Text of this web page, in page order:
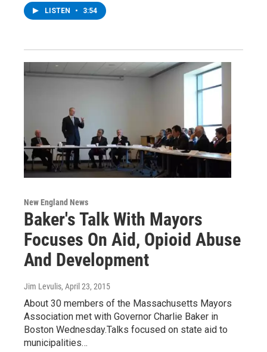
LISTEN • 3:54
New England News
Baker's Talk With Mayors
Focuses On Aid, Opioid Abuse
And Development
Jim Levulis, April 23, 2015
About 30 members of the Massachusetts Mayors
Association met with Governor Charlie Baker in
Boston Wednesday.Talks focused on state aid to
municipalities…